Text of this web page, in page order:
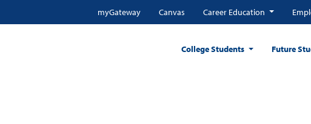
myGateway Canvas Career Education
College Students Future